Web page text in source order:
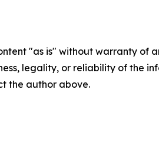
"as is" without warranty
legality, or reliability of the
the author above.